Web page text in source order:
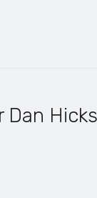
Dan Hicks